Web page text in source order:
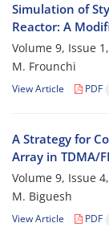
Simulation of
Reactor: A
Volume 9, Issue
M. Frounchi
View Article PDF
A Strategy for
Array in TDMA/
Volume 9, Issue
M. Biguesh
View Article PDF